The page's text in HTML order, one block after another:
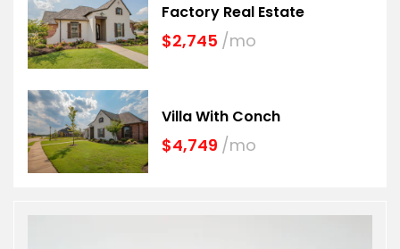
Factory Real Estate
$2,745 /mo
Villa With Conch
$4,749 /mo